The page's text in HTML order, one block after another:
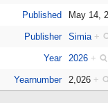
Published May 14,
Publisher Simia +
Year 2026 +
Yearnumber 2,026 +